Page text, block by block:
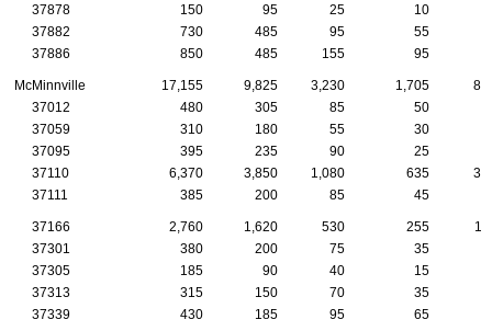
37878
150 95 25 10
37882
730 485 95 55
37886
850 485 155 95
McMinnville 17,155 9,825 3,230 1,705
37012
480 305 85 50
37059
310 180 55 30
37095
395 235 90 25
37110
6,370 3,850 1,080 635
37111
385 200 85 45
37166 2,760 1,620 530 255
37301
380 200 75 35
37305
185 90 40 15
37313
315 150 70 35
37339
430 185 95 65